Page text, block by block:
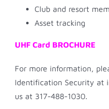
Club and resort
Asset tracking
UHF Card BROCHURE
For more information,
Identification Security at
us at 317-488-1030.